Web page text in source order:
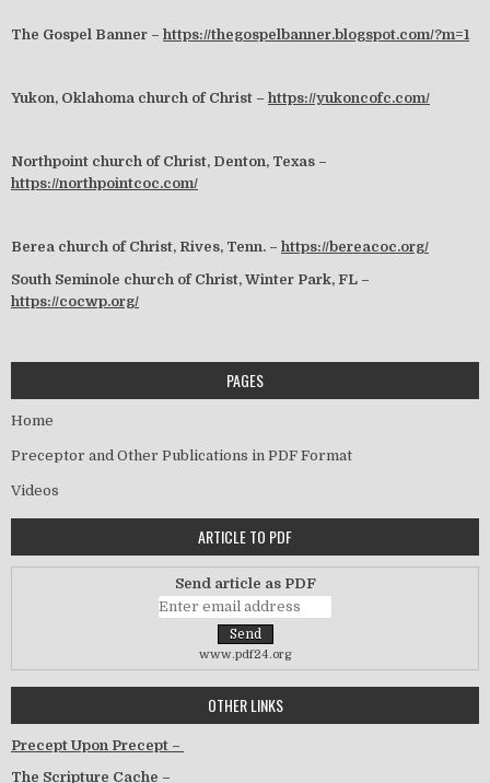
The Gospel Banner – https://thegospelbanner.blogspot.com/?m=1
Yukon, Oklahoma church of Christ – https://yukoncofc.com/
Northpoint church of Christ, Denton, Texas –
https://northpointcoc.com/
Berea church of Christ, Rives, Tenn. – https://bereacoc.org/
South Seminole church of Christ, Winter Park, FL –
https://cocwp.org/
PAGES
Home
Preceptor and Other Publications in PDF Format
Videos
ARTICLE TO PDF
Send article as PDF
www.pdf24.org
OTHER LINKS
Precept Upon Precept –
The Scripture Cache –